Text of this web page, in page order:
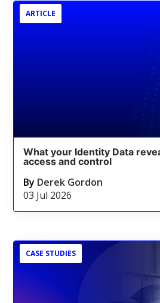
ARTICLE
What your Identity Data
access and control
By Derek Gordon
03 Jul 2026
CASE STUDIES